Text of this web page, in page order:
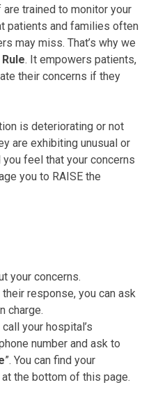
trained to monitor your
patients and families often
may miss. That’s why we
. It empowers patients,
their concerns if they
is deteriorating or not
are exhibiting unusual or
feel that your concerns
you to RAISE the
your concerns.
response, you can ask
charge.
your hospital’s
number and ask to
”. You can find your
the bottom of this page.